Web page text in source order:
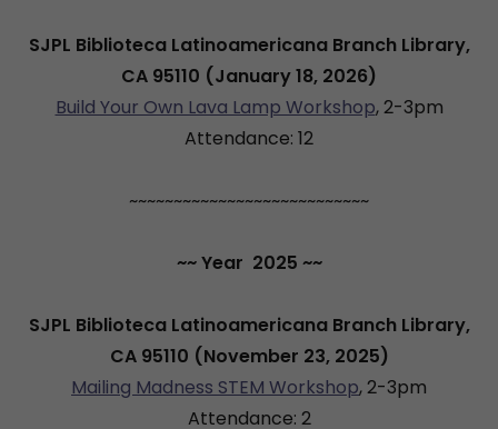
SJPL Biblioteca Latinoamericana Branch Library,
CA 95110 (January 18, 2026)
Build Your Own Lava Lamp Workshop, 2-3pm
Attendance: 12
~~~~~~~~~~~~~~~~~~~~~~~~~~~
~~ Year 2025 ~~
SJPL Biblioteca Latinoamericana Branch Library,
CA 95110 (November 23, 2025)
Mailing Madness STEM Workshop, 2-3pm
Attendance: 2